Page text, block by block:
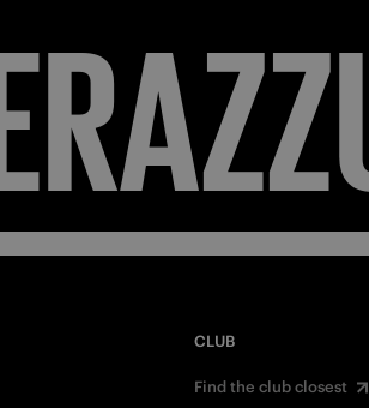
CLUB
Find the club closest